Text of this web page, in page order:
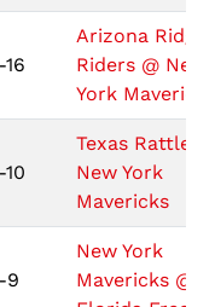
Arizona Ridge
Riders @ New
York Mavericks
Texas Rattlers
New York
Mavericks
9
New York
Mavericks @